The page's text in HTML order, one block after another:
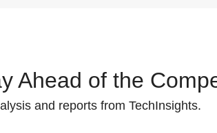
Ahead of the
and reports from TechInsights.